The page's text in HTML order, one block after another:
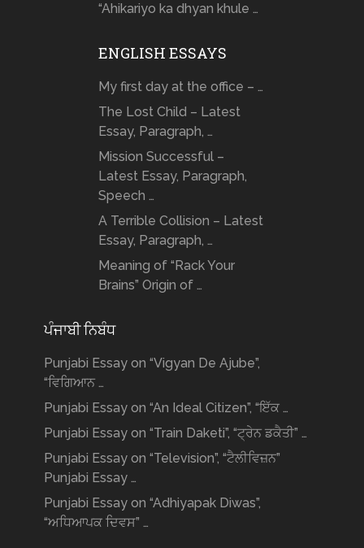
“Ahikariyo ka dhyan khule …
ENGLISH ESSAYS
My first day at the office – …
The Lost Child – Latest
Essay, Paragraph, …
Mission Successful –
Latest Essay, Paragraph,
Speech …
A Terrible Collision – Latest
Essay, Paragraph, …
Meaning of “Rack Your
Brains” Origin of …
ਪੰਜਾਬੀ ਨਿਬੰਧ
Punjabi Essay on “Vigyan De Ajube”,
“ਵਿਗਿਆਨ …
Punjabi Essay on “An Ideal Citizen”, “ਇੱਕ …
Punjabi Essay on “Train Daketi”, “ਟ੍ਰੇਨ ਡਕੈਤੀ” …
Punjabi Essay on “Television”, “ਟੈਲੀਵਿਜ਼ਨ”
Punjabi Essay …
Punjabi Essay on “Adhiyapak Diwas”,
“ਅਧਿਆਪਕ ਦਿਵਸ” …